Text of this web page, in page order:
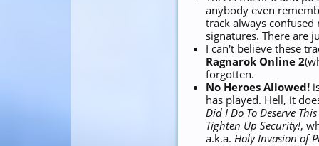
anybody even
track always
signatures. There are
I can't believe these
Ragnarok Online 2
forgotten.
No Heroes Allowed!
has played. Hell, it
Did I Do To Deserve
Tighten Up Security!,
a.k.a.Holy Invasion of